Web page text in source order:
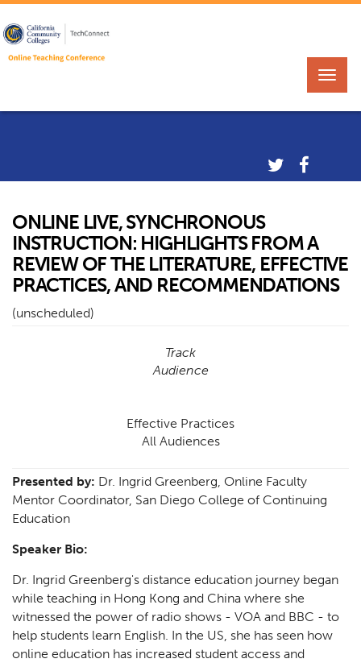
ONLINE LIVE, SYNCHRONOUS
INSTRUCTION: HIGHLIGHTS FROM A
REVIEW OF THE LITERATURE, EFFECTIVE
PRACTICES, AND RECOMMENDATIONS
(unscheduled)
Track
Audience
Effective Practices
All Audiences
Presented by: Dr. Ingrid Greenberg, Online Faculty
Mentor Coordinator, San Diego College of Continuing
Education
Speaker Bio:
Dr. Ingrid Greenberg's distance education journey began
while teaching in Hong Kong and China where she
witnessed the power of radio shows - VOA and BBC - to
help students learn English. In the US, she has seen how
online education has increased student access and